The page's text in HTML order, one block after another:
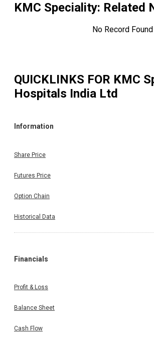
KMC Speciality: Related
No Record Found
QUICKLINKS FOR KMC
Hospitals India Ltd
Information
Share Price
Futures Price
Option Chain
Historical Data
Financials
Profit & Loss
Balance Sheet
Cash Flow